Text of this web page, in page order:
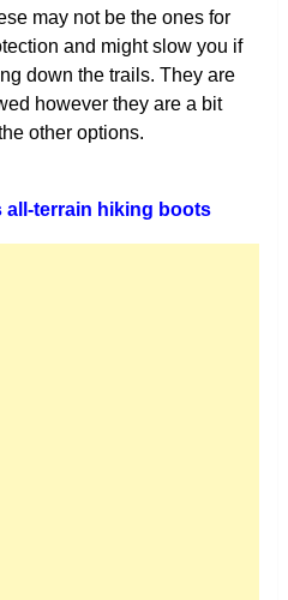
may not be the ones for
and might slow you if
down the trails. They are
however they are a bit
other options.